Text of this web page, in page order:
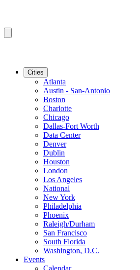
Cities
Atlanta
Austin - San-Antonio
Boston
Charlotte
Chicago
Dallas-Fort Worth
Data Center
Denver
Dublin
Houston
London
Los Angeles
National
New York
Philadelphia
Phoenix
Raleigh/Durham
San Francisco
South Florida
Washington, D.C.
Events
Calendar